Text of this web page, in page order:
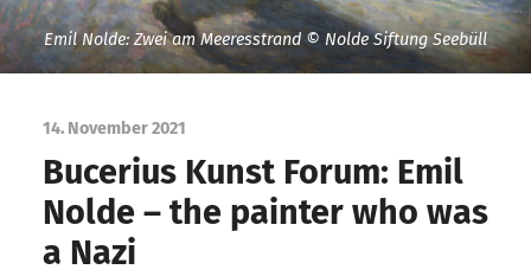
Emil Nolde: Zwei am Meeresstrand © Nolde Siftung Seebüll
14. November 2021
Bucerius Kunst Forum: Emil
Nolde – the painter who was
a Nazi